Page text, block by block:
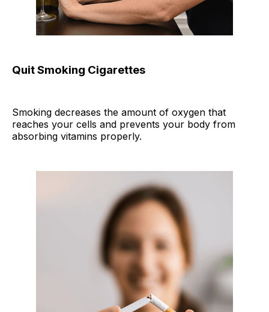
Quit Smoking Cigarettes
Smoking decreases the amount of oxygen that
reaches your cells and prevents your body from
absorbing vitamins properly.